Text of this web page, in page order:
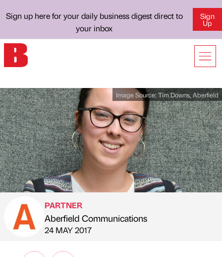
Sign up here for your daily business digest direct to
your inbox
Sign
Up
Image Source: Tim Downs, Aberfield
Published by
PARTNER
Aberfield Communications
on
24 MAY 2017